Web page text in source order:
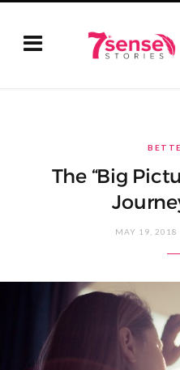
The “Big
MAY 19, 2018